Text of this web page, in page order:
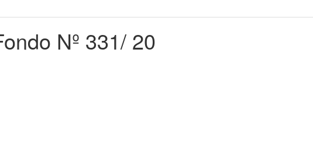
Nº 331/ 20